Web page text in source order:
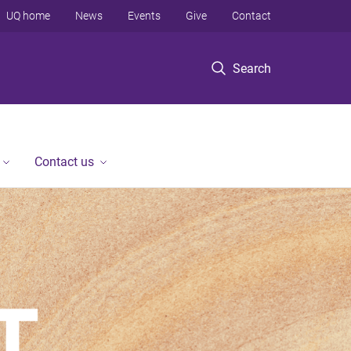
Search
UQ home News Events Give Contact
Contact us